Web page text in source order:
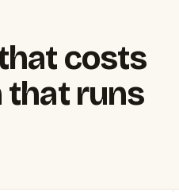
costs
that runs